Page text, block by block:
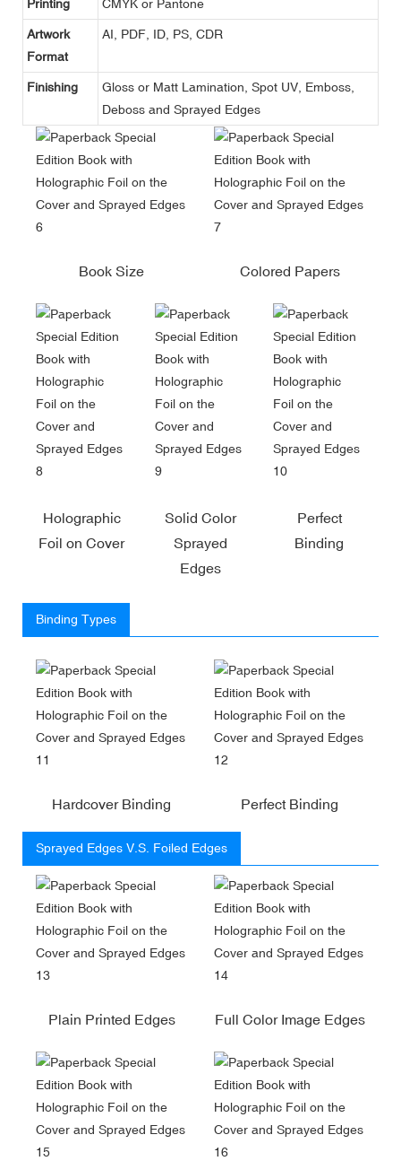
Printing CMYK or Pantone
Artwork
Format
AI, PDF, ID, PS, CDR
Finishing
Gloss or Matt Lamination, Spot UV, Emboss,
Deboss and Sprayed Edges
Book Size Colored Papers
Holographic
Foil on Cover
Solid Color
Sprayed
Edges
Perfect
Binding
Binding Types
Hardcover Binding Perfect Binding
Sprayed Edges V.S. Foiled Edges
Plain Printed Edges Full Color Image Edges